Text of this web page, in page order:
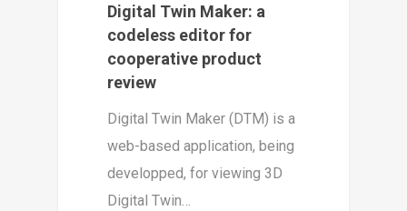
Digital Twin Maker: a
codeless editor for
cooperative product
review
Digital Twin Maker (DTM) is a
web-based application, being
developped, for viewing 3D
Digital Twin…